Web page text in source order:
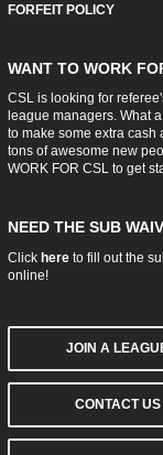
FORFEIT POLICY
WANT TO WORK
CSL is looking for
league managers. What
to make some extra cash
tons of awesome new
WORK FOR CSLto get
NEED THE SUB
Click hereto fill out the
online!
JOIN A
CONTACT US